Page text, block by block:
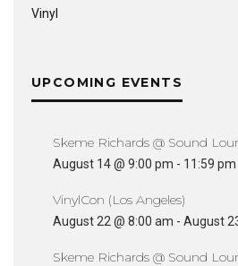
Vinyl
UPCOMING EVENTS
Skeme Richards @ Sound
August 14 @ 9:00 pm - 11:59 pm
VinylCon (Los Angeles)
August 22 @ 8:00 am - August
Skeme Richards @ Sound